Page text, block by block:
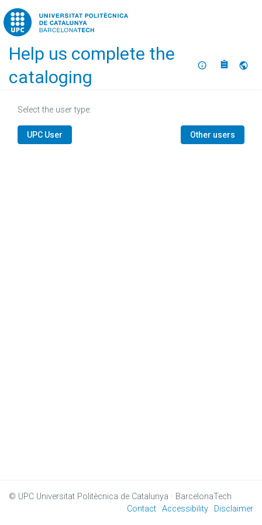
Home
Help us complete the
cataloging
About
Select the user type:
UPC User Other users
© UPC Universitat Politècnica de Catalunya · BarcelonaTech
Contact Accessibility Disclaimer